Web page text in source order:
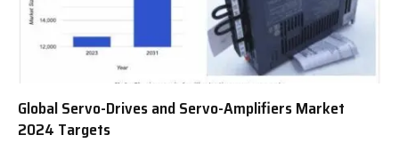
Global Servo-Drives and Servo-Amplifiers Market
2024 Targets